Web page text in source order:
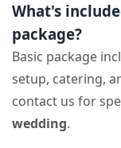
What's
package?
Basic package
setup, catering,
contact us for
wedding.